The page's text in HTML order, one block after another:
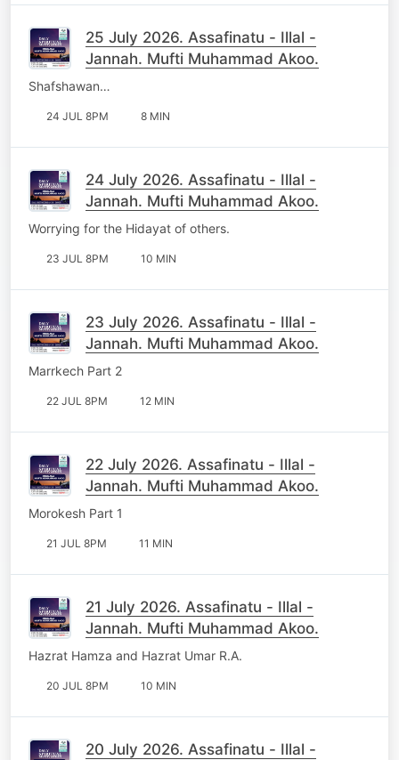
25 July 2026. Assafinatu - Illal -
Jannah. Mufti Muhammad Akoo.
Shafshawan…
24 JUL 8PM 8 MIN
24 July 2026. Assafinatu - Illal -
Jannah. Mufti Muhammad Akoo.
Worrying for the Hidayat of others.
23 JUL 8PM 10 MIN
23 July 2026. Assafinatu - Illal -
Jannah. Mufti Muhammad Akoo.
Marrkech Part 2
22 JUL 8PM 12 MIN
22 July 2026. Assafinatu - Illal -
Jannah. Mufti Muhammad Akoo.
Morokesh Part 1
21 JUL 8PM 11 MIN
21 July 2026. Assafinatu - Illal -
Jannah. Mufti Muhammad Akoo.
Hazrat Hamza and Hazrat Umar R.A.
20 JUL 8PM 10 MIN
20 July 2026. Assafinatu - Illal -